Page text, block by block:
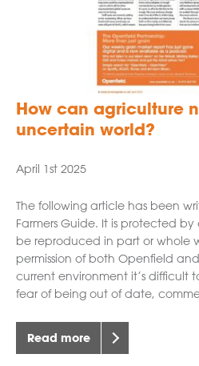
How can agriculture
uncertain world?
April 1st 2025
The following article has been
Farmers Guide. It is protected
be reproduced in part or whole
permission of both Openfield
current environment it’s difficult
fear of being out of date,
Read more